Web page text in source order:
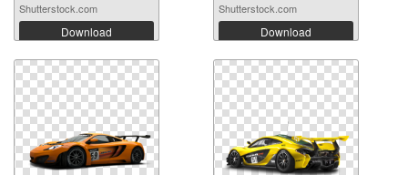
Shutterstock.com
Download
Shutterstock.com
Download